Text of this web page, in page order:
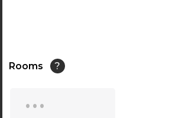
Rooms ?
...